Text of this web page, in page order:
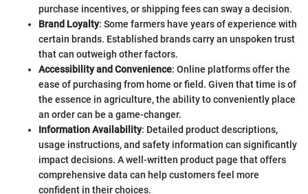
purchase incentives, or shipping fees can sway a decision.
Brand Loyalty: Some farmers have years of experience with
certain brands. Established brands carry an unspoken trust
that can outweigh other factors.
Accessibility and Convenience: Online platforms offer the
ease of purchasing from home or field. Given that time is of
the essence in agriculture, the ability to conveniently place
an order can be a game-changer.
Information Availability: Detailed product descriptions,
usage instructions, and safety information can significantly
impact decisions. A well-written product page that offers
comprehensive data can help customers feel more
confident in their choices.